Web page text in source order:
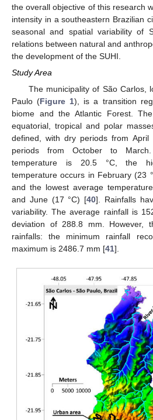
the overall objective of this research
intensity in a southeastern Brazilian
seasonal and spatial variability of
relations between natural and
the development of the SUHI.
Study Area
The municipality of São Carlos,
Paulo (Figure 1), is a transition
biome and the Atlantic Forest.
equatorial, tropical and polar
defined, with dry periods from April
periods from October to
temperature is 20.5 °C, the
temperature occurs in February (23
and the lowest average
and June (17 °C) [40]. Rainfalls
variability. The average rainfall is
deviation of 288.8 mm. However,
rainfalls: the minimum rainfall
maximum is 2486.7 mm [41].